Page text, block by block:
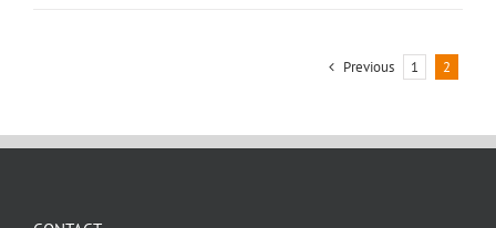
Previous 1 2